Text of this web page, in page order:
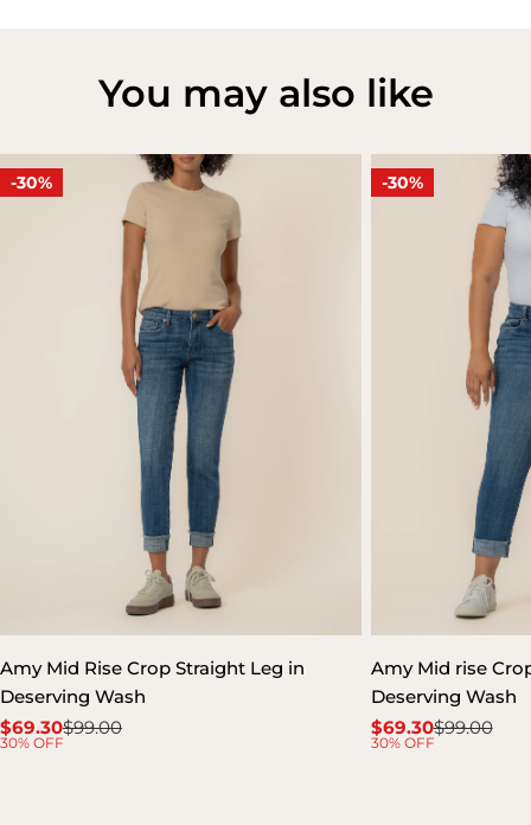
You may also like
-30%
Amy Mid Rise Crop Straight Leg in
Deserving Wash
Sale
$69.30
Regular$99.00
30% OFF
-30%
Amy Mid rise
Deserving Wash
Sale
$69.30
Regular$99.00
30% OFF